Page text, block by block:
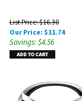
List Price: $16.30
Our Price: $11.74
Savings: $4.56